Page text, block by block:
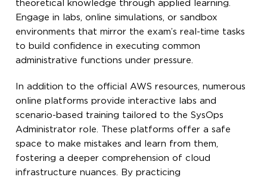
theoretical knowledge through applied learning.
Engage in labs, online simulations, or sandbox
environments that mirror the exam’s real-time tasks
to build confidence in executing common
administrative functions under pressure.
In addition to the official AWS resources, numerous
online platforms provide interactive labs and
scenario-based training tailored to the SysOps
Administrator role. These platforms offer a safe
space to make mistakes and learn from them,
fostering a deeper comprehension of cloud
infrastructure nuances. By practicing